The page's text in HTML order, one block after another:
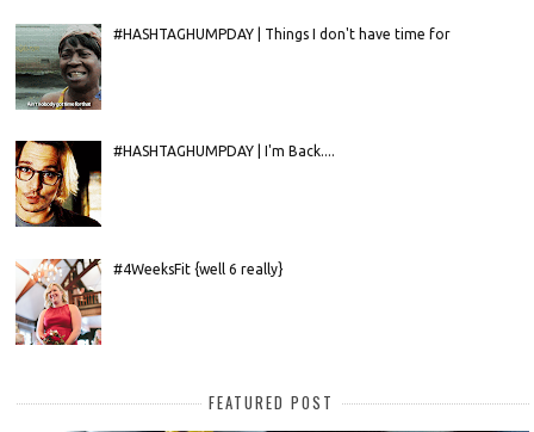
#HASHTAGHUMPDAY | Things I don't have time for
#HASHTAGHUMPDAY | I'm Back....
#4WeeksFit {well 6 really}
FEATURED POST